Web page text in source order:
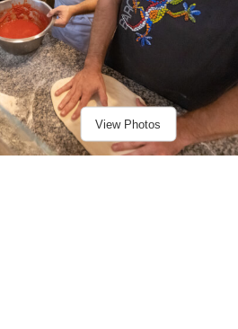
View Photos